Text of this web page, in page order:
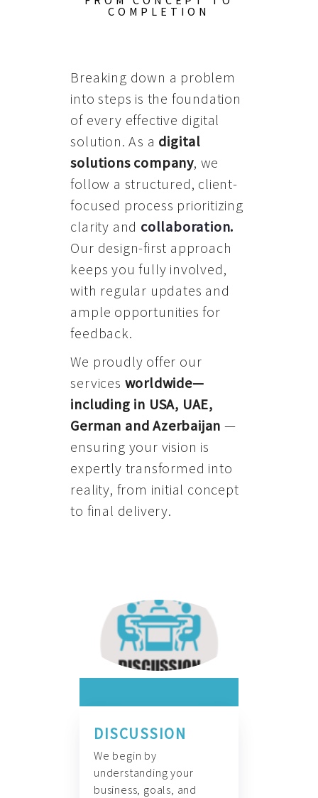
COMPLETION
Breaking down a problem
into steps is the foundation
of every effective digital
solution. As a digital
solutions company, we
follow a structured, client-
focused process prioritizing
clarity and collaboration.
Our design-first approach
keeps you fully involved,
with regular updates and
ample opportunities for
feedback.
We proudly offer our
services worldwide—
including in USA, UAE,
German and Azerbaijan —
ensuring your vision is
expertly transformed into
reality, from initial concept
to final delivery.
DISCUSSION
We begin by
understanding your
business, goals, and